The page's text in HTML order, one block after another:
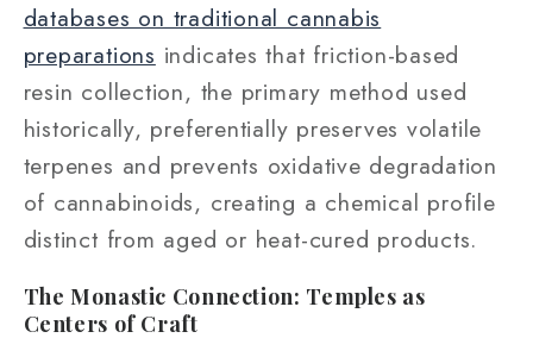
databases on traditional cannabis
preparations indicates that friction-based
resin collection, the primary method used
historically, preferentially preserves volatile
terpenes and prevents oxidative degradation
of cannabinoids, creating a chemical profile
distinct from aged or heat-cured products.
The Monastic Connection: Temples as
Centers of Craft